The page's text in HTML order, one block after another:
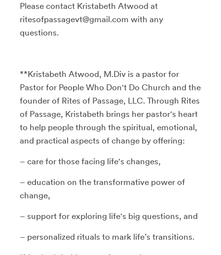
Please contact Kristabeth Atwood at
ritesofpassagevt@gmail.com with any
questions.
**Kristabeth Atwood, M.Div is a pastor for
Pastor for People Who Don't Do Church and the
founder of Rites of Passage, LLC. Through Rites
of Passage, Kristabeth brings her pastor's heart
to help people through the spiritual, emotional,
and practical aspects of change by offering:
– care for those facing life's changes,
– education on the transformative power of
change,
– support for exploring life's big questions, and
– personalized rituals to mark life’s transitions.